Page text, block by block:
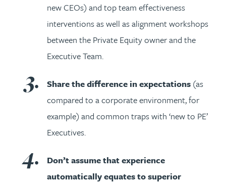
new CEOs) and top team effectiveness
interventions as well as alignment workshops
between the Private Equity owner and the
Executive Team.
Share the difference in expectations (as
compared to a corporate environment, for
example) and common traps with ‘new to PE’
Executives.
Don’t assume that experience
automatically equates to superior